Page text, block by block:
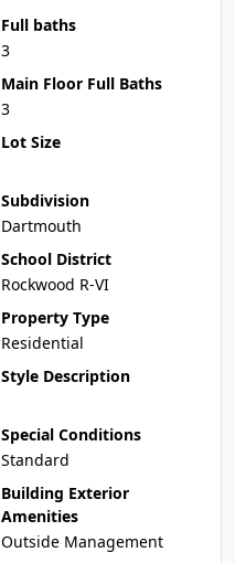
Full baths
3
Main Floor Full Baths
3
Lot Size
Subdivision
Dartmouth
School District
Rockwood R-VI
Property Type
Residential
Style Description
Special Conditions
Standard
Building Exterior
Amenities
Outside Management